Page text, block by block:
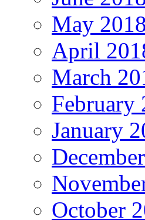
May 2018
April
March
February
January
October